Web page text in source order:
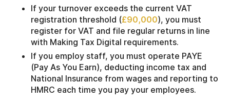
If your turnover exceeds the current VAT
registration threshold (£90,000), you must
register for VAT and file regular returns in line
with Making Tax Digital requirements.
If you employ staff, you must operate PAYE
(Pay As You Earn), deducting income tax and
National Insurance from wages and reporting to
HMRC each time you pay your employees.